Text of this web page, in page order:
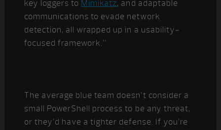
key loggers to Mimikatz, and adaptable
communications to evade network
detection, all wrapped up in a usability-
focused framework.”
The average blue team doesn’t consider a
small PowerShell process to be any threat,
or they’d have a tighter defense. If you’re